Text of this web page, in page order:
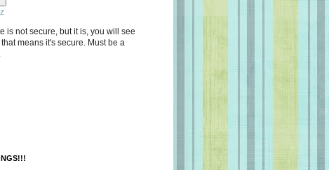
is not secure, but it is, you will see
means it's secure. Must be a